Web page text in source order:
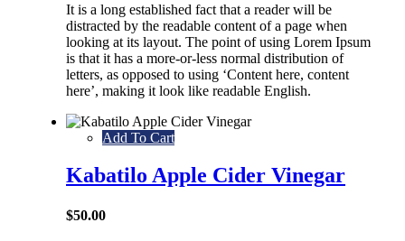
It is a long established fact that a reader will be
distracted by the readable content of a page when
looking at its layout. The point of using Lorem Ipsum
is that it has a more-or-less normal distribution of
letters, as opposed to using ‘Content here, content
here’, making it look like readable English.
Add To Cart
Kabatilo Apple Cider Vinegar
$50.00